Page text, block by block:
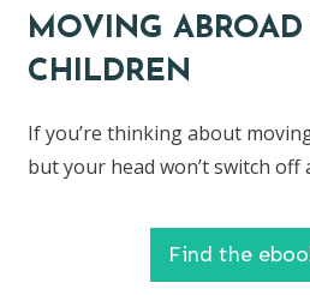
MOVING
CHILDREN
If you’re thinking about
but your head won’t switch
Find the